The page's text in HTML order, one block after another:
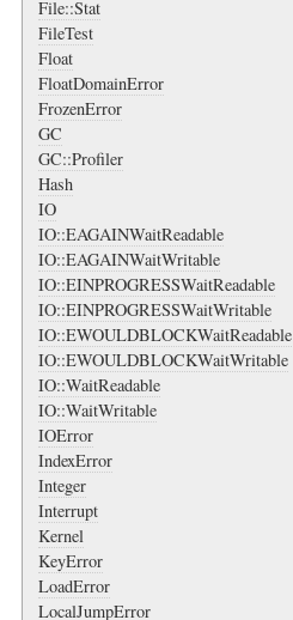
File::Stat
FileTest
Float
FloatDomainError
FrozenError
GC
GC::Profiler
Hash
IO
IO::EAGAINWaitReadable
IO::EAGAINWaitWritable
IO::EINPROGRESSWaitReadable
IO::EINPROGRESSWaitWritable
IO::EWOULDBLOCKWaitReadable
IO::EWOULDBLOCKWaitWritable
IO::WaitReadable
IO::WaitWritable
IOError
IndexError
Integer
Interrupt
Kernel
KeyError
LoadError
LocalJumpError